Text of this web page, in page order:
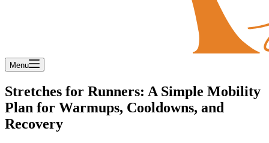
Menu
Stretches for Runners: A Simple Mobility
Plan for Warmups, Cooldowns, and
Recovery